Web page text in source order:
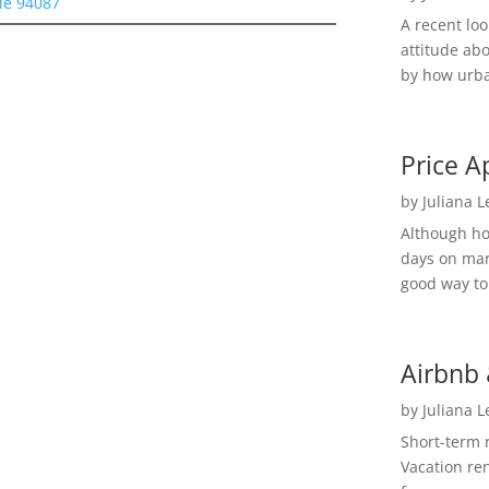
A recent
attitude
by how
Price
by Juliana
Although
days on
good way
Airbnb
by Juliana
Short-term
Vacation